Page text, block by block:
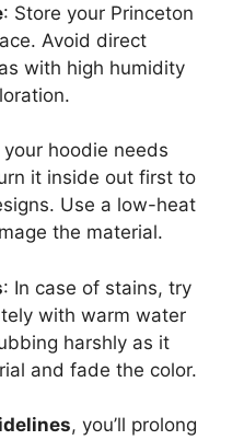
: Store your Princeton
Avoid direct
with high humidity
your hoodie needs
it inside out first to
Use a low-heat
the material.
: In case of stains, try
with warm water
harshly as it
and fade the color.
, you’ll prolong